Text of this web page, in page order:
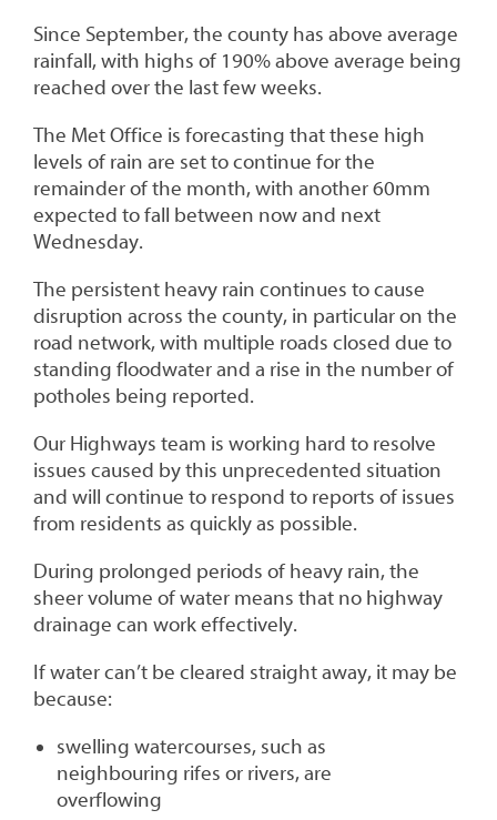
Since September, the county has above average
rainfall, with highs of 190% above average being
reached over the last few weeks.
The Met Office is forecasting that these high
levels of rain are set to continue for the
remainder of the month, with another 60mm
expected to fall between now and next
Wednesday.
The persistent heavy rain continues to cause
disruption across the county, in particular on the
road network, with multiple roads closed due to
standing floodwater and a rise in the number of
potholes being reported.
Our Highways team is working hard to resolve
issues caused by this unprecedented situation
and will continue to respond to reports of issues
from residents as quickly as possible.
During prolonged periods of heavy rain, the
sheer volume of water means that no highway
drainage can work effectively.
If water can’t be cleared straight away, it may be
because:
swelling watercourses, such as
neighbouring rifes or rivers, are
overflowing